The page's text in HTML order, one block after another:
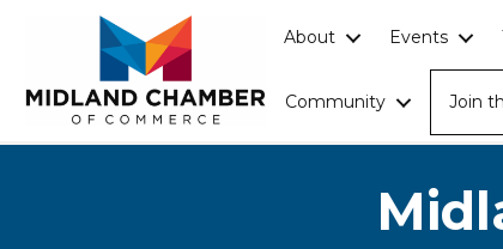
About Events
Community Join